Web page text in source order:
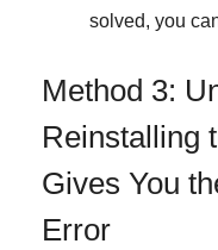
solved, you
Method 3:
Reinstalling
Gives You
Error